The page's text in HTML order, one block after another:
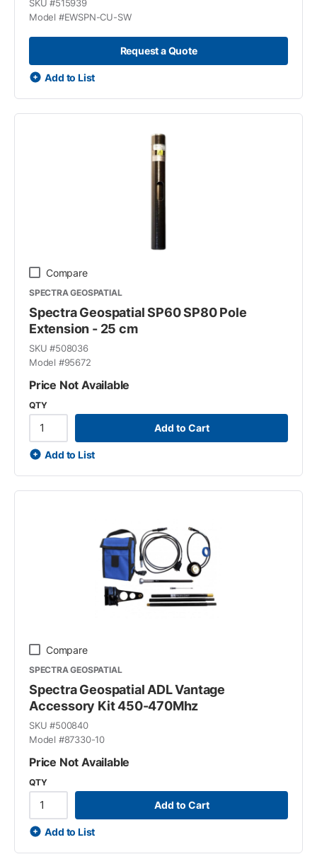
SKU #515939
Model #EWSPN-CU-SW
Request a Quote
Add to List
Compare
SPECTRA GEOSPATIAL
Spectra Geospatial SP60 SP80 Pole
Extension - 25 cm
SKU #508036
Model #95672
Price Not Available
QTY
Add to Cart
Add to List
Compare
SPECTRA GEOSPATIAL
Spectra Geospatial ADL Vantage
Accessory Kit 450-470Mhz
SKU #500840
Model #87330-10
Price Not Available
QTY
Add to Cart
Add to List